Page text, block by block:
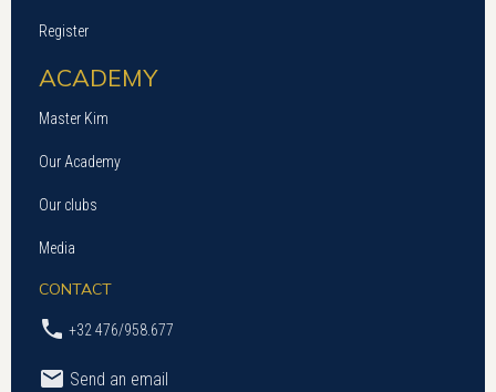
Register
ACADEMY
Master Kim
Our Academy
Our clubs
Media
CONTACT
+32 476/958.677
Send an email